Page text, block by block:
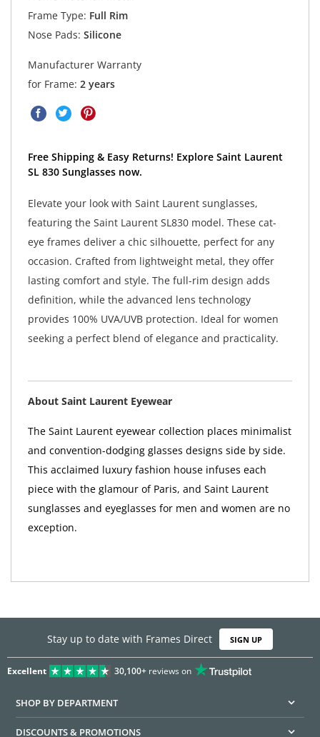
Frame Type: Full Rim
Nose Pads: Silicone
Manufacturer Warranty
for Frame: 2 years
Free Shipping & Easy Returns! Explore Saint Laurent
SL 830 Sunglasses now.
Elevate your look with Saint Laurent sunglasses,
featuring the Saint Laurent SL830 model. These cat-
eye frames deliver a chic silhouette, perfect for any
occasion. Crafted from lightweight metal, they offer
lasting comfort and style. The full-rim design adds
definition, while the advanced lens technology
provides 100% UVA/UVB protection. Ideal for women
seeking a perfect blend of elegance and practicality.
About Saint Laurent Eyewear
The Saint Laurent eyewear collection places minimalist
and convention-dodging glasses designs side by side.
This acclaimed luxury fashion house infuses each
piece with the glamour of Paris, and Saint Laurent
sunglasses and eyeglasses for men and women are no
exception.
Stay up to date with Frames Direct SIGN UP
Excellent 30,100+reviews on
SHOP BY DEPARTMENT
DISCOUNTS & PROMOTIONS